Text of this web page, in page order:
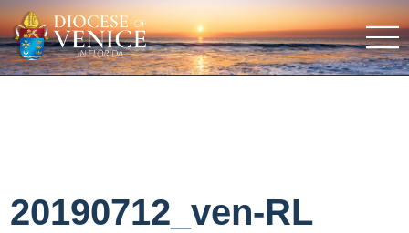
20190712_ven-RL